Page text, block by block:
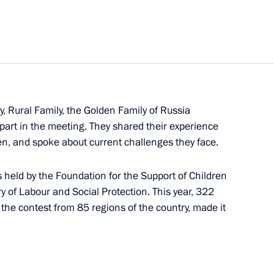
technology in healthcare
Rural Family, the Golden Family of Russia
in the meeting. They shared their experience
and spoke about current challenges they face.
by the Foundation for the Support of Children
Labour and Social Protection. This year, 322
contest from 85 regions of the country, made it